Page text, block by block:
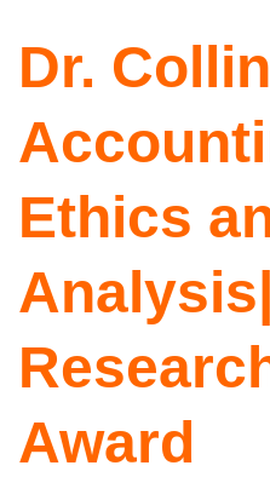
Dr.
Ethics
Analysis
Award